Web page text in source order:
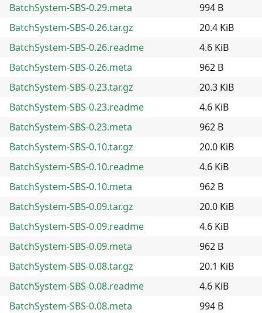
BatchSystem-SBS-0.29.meta
994 B
BatchSystem-SBS-0.26.tar.gz
20.4 KiB
BatchSystem-SBS-0.26.readme
4.6 KiB
BatchSystem-SBS-0.26.meta
962 B
BatchSystem-SBS-0.23.tar.gz
20.3 KiB
BatchSystem-SBS-0.23.readme
4.6 KiB
BatchSystem-SBS-0.23.meta
962 B
BatchSystem-SBS-0.10.tar.gz
20.0 KiB
BatchSystem-SBS-0.10.readme
4.6 KiB
BatchSystem-SBS-0.10.meta
962 B
BatchSystem-SBS-0.09.tar.gz
20.0 KiB
BatchSystem-SBS-0.09.readme
4.6 KiB
BatchSystem-SBS-0.09.meta
962 B
BatchSystem-SBS-0.08.tar.gz
20.1 KiB
BatchSystem-SBS-0.08.readme
4.6 KiB
BatchSystem-SBS-0.08.meta
994 B